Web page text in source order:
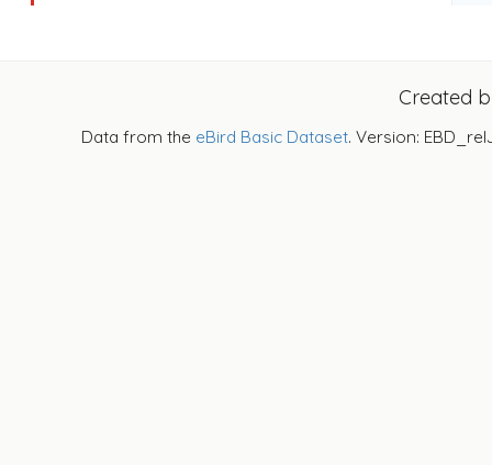
Created
Data from the eBird Basic Dataset. Version: